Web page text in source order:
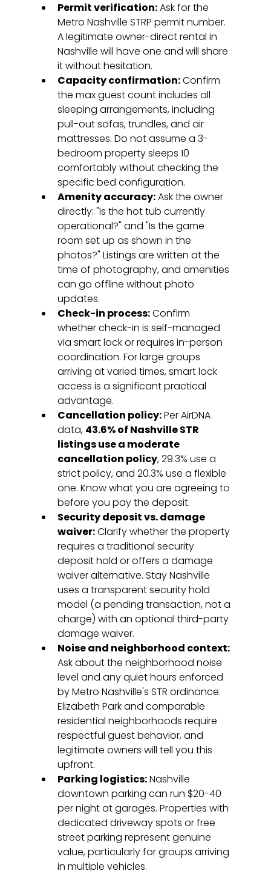
Permit verification: Ask for the
Metro Nashville STRP permit number.
A legitimate owner-direct rental in
Nashville will have one and will share
it without hesitation.
Capacity confirmation: Confirm
the max guest count includes all
sleeping arrangements, including
pull-out sofas, trundles, and air
mattresses. Do not assume a 3-
bedroom property sleeps 10
comfortably without checking the
specific bed configuration.
Amenity accuracy: Ask the owner
directly: "Is the hot tub currently
operational?" and "Is the game
room set up as shown in the
photos?" Listings are written at the
time of photography, and amenities
can go offline without photo
updates.
Check-in process: Confirm
whether check-in is self-managed
via smart lock or requires in-person
coordination. For large groups
arriving at varied times, smart lock
access is a significant practical
advantage.
Cancellation policy: Per AirDNA
data, 43.6% of Nashville STR
listings use a moderate
cancellation policy, 29.3% use a
strict policy, and 20.3% use a flexible
one. Know what you are agreeing to
before you pay the deposit.
Security deposit vs. damage
waiver: Clarify whether the property
requires a traditional security
deposit hold or offers a damage
waiver alternative. Stay Nashville
uses a transparent security hold
model (a pending transaction, not a
charge) with an optional third-party
damage waiver.
Noise and neighborhood context:
Ask about the neighborhood noise
level and any quiet hours enforced
by Metro Nashville's STR ordinance.
Elizabeth Park and comparable
residential neighborhoods require
respectful guest behavior, and
legitimate owners will tell you this
upfront.
Parking logistics: Nashville
downtown parking can run $20-40
per night at garages. Properties with
dedicated driveway spots or free
street parking represent genuine
value, particularly for groups arriving
in multiple vehicles.